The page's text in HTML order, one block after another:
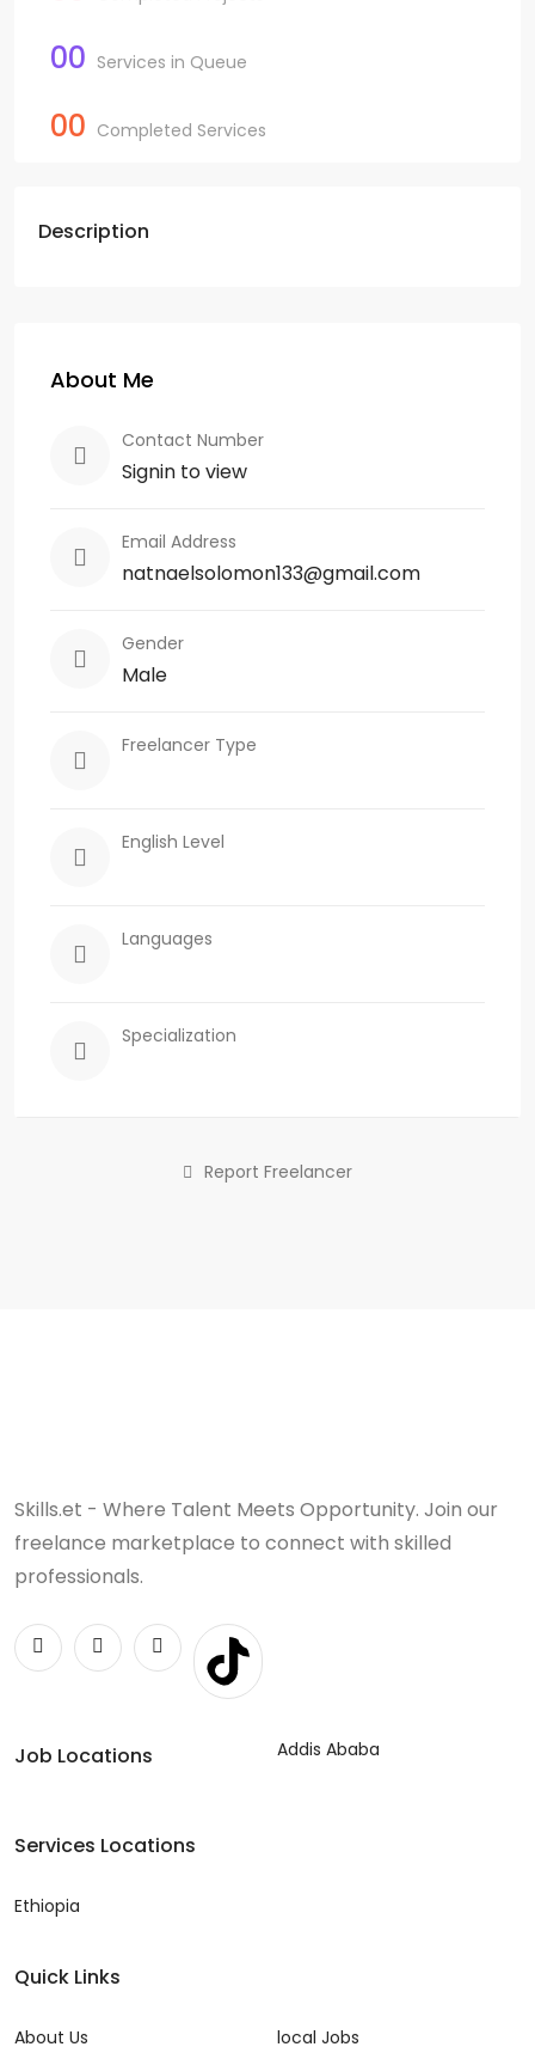
00 Services in Queue
00 Completed Services
Description
About Me
Contact Number
Signin to view
Email Address
natnaelsolomon133@gmail.com
Gender
Male
Freelancer Type
English Level
Languages
Specialization
Report Freelancer
Skills.et - Where Talent Meets Opportunity. Join our
freelance marketplace to connect with skilled
professionals.
Job Locations Addis Ababa
Services Locations
Ethiopia
Quick Links
About Us local Jobs